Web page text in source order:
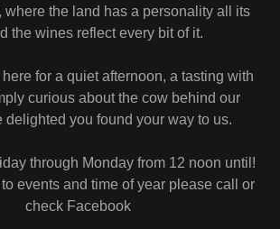
where the land has a personality all its
the wines reflect every bit of it.
here for a quiet afternoon, a tasting with
curious about the cow behind our
delighted you found your way to us.
through Monday from 12 noon until!
events and time of year please call or
check Facebook